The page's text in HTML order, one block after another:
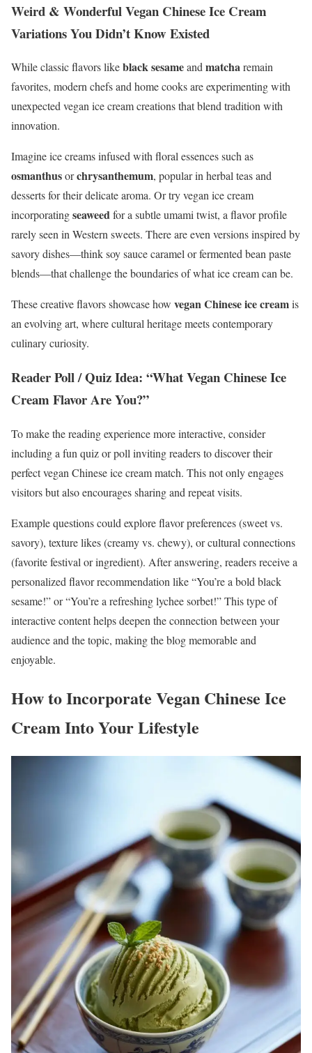
Weird & Wonderful Vegan Chinese Ice Cream
Variations You Didn’t Know Existed
While classic flavors likeblack sesameandmatcharemain
favorites, modern chefs and home cooks are experimenting with
unexpected vegan ice cream creations that blend tradition with
innovation.
Imagine ice creams infused with floral essences such as
osmanthusorchrysanthemum, popular in herbal teas and
desserts for their delicate aroma. Or try vegan ice cream
incorporatingseaweedfor a subtle umami twist, a flavor profile
rarely seen in Western sweets. There are even versions inspired by
savory dishes—think soy sauce caramel or fermented bean paste
blends—that challenge the boundaries of what ice cream can be.
These creative flavors showcase how vegan Chinese ice creamis
an evolving art, where cultural heritage meets contemporary
culinary curiosity.
Reader Poll / Quiz Idea: “What Vegan Chinese Ice
Cream Flavor Are You?”
To make the reading experience more interactive, consider
including a fun quiz or poll inviting readers to discover their
perfect vegan Chinese ice cream match. This not only engages
visitors but also encourages sharing and repeat visits.
Example questions could explore flavor preferences (sweet vs.
savory), texture likes (creamy vs. chewy), or cultural connections
(favorite festival or ingredient). After answering, readers receive a
personalized flavor recommendation like “You’re a bold black
sesame!” or “You’re a refreshing lychee sorbet!” This type of
interactive content helps deepen the connection between your
audience and the topic, making the blog memorable and
enjoyable.
How to Incorporate Vegan Chinese Ice
Cream Into Your Lifestyle